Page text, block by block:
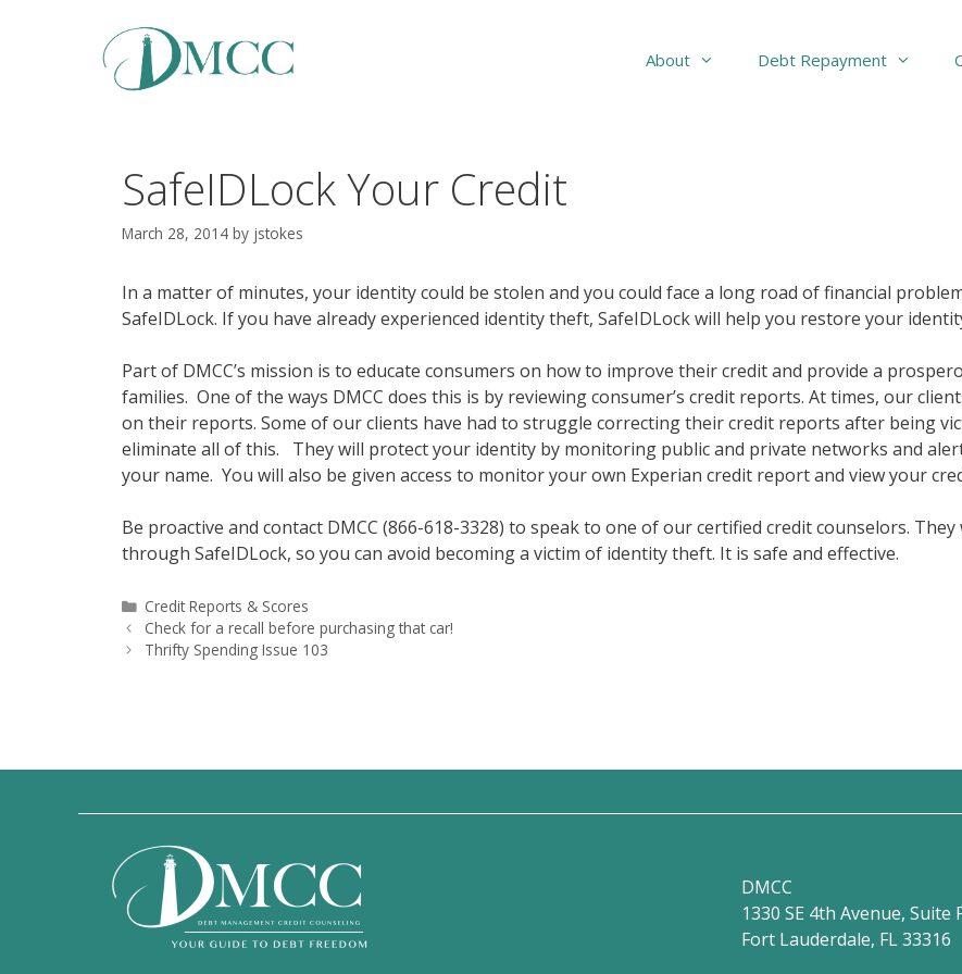
About Debt Repayment
SafeIDLock Your Credit
March 28, 2014 by jstokes
In a matter of minutes, your identity could be stolen and you could face a long road of financial
SafeIDLock. If you have already experienced identity theft, SafeIDLock will help you restore your
Part of DMCC’s mission is to educate consumers on how to improve their credit and provide a
families. One of the ways DMCC does this is by reviewing consumer’s credit reports. At times, our
on their reports. Some of our clients have had to struggle correcting their credit reports after being
eliminate all of this. They will protect your identity by monitoring public and private networks and
your name. You will also be given access to monitor your own Experian credit report and view your
Be proactive and contact DMCC (866-618-3328) to speak to one of our certified credit counselors.
through SafeIDLock, so you can avoid becoming a victim of identity theft. It is safe and effective.
Categories
Credit Reports & Scores
Check for a recall before purchasing that car!
Thrifty Spending Issue 103
DMCC
1330 SE 4th Avenue, Suite
Fort Lauderdale, FL 33316